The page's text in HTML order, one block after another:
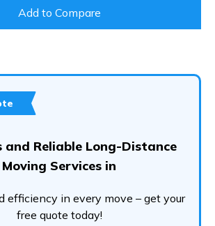
Add to Compare
and Reliable Long-Distance
Moving Services in
efficiency in every move – get your
free quote today!